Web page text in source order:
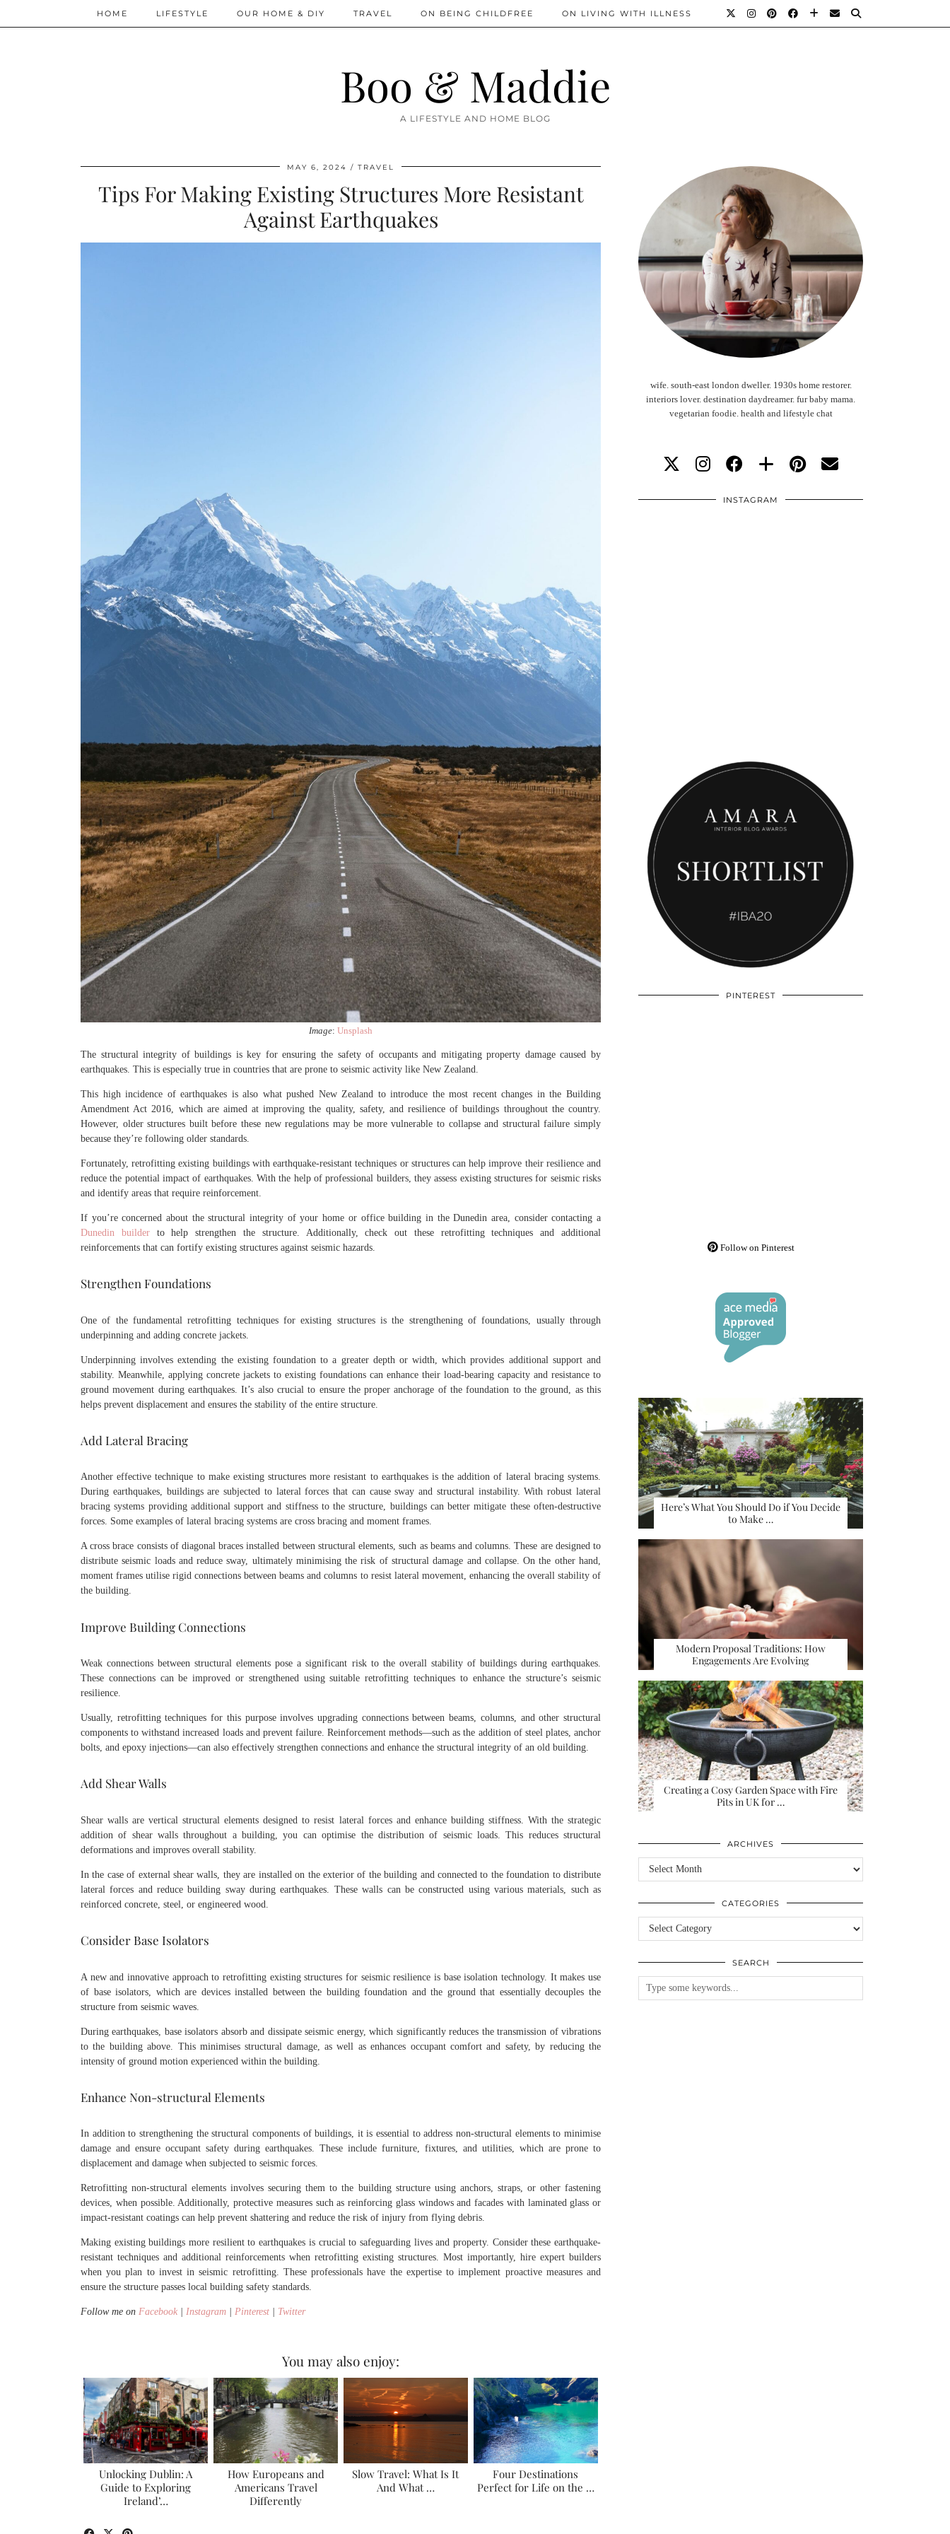
Boo & Maddie
A LIFESTYLE AND HOME BLOG
HOME LIFESTYLE OUR HOME & DIY TRAVEL ON BEING CHILDFREE ON LIVING WITH ILLNESS
MAY 6, 2024 TRAVEL
Tips For Making Existing Structures More Resistant
Against Earthquakes
Image: Unsplash
The structural integrity of buildings is key for ensuring the safety of occupants and mitigating property damage caused by
earthquakes. This is especially true in countries that are prone to seismic activity like New Zealand.
This high incidence of earthquakes is also what pushed New Zealand to introduce the most recent changes in the Building
Amendment Act 2016, which are aimed at improving the quality, safety, and resilience of buildings throughout the country.
However, older structures built before these new regulations may be more vulnerable to collapse and structural failure simply
because they’re following older standards.
Fortunately, retrofitting existing buildings with earthquake-resistant techniques or structures can help improve their resilience and
reduce the potential impact of earthquakes. With the help of professional builders, they assess existing structures for seismic risks
and identify areas that require reinforcement.
If you’re concerned about the structural integrity of your home or office building in the Dunedin area, consider contacting a
Dunedin builderto help strengthen the structure. Additionally, check out these retrofitting techniques and additional
reinforcements that can fortify existing structures against seismic hazards.
Strengthen Foundations
One of the fundamental retrofitting techniques for existing structures is the strengthening of foundations, usually through
underpinning and adding concrete jackets.
Underpinning involves extending the existing foundation to a greater depth or width, which provides additional support and
stability. Meanwhile, applying concrete jackets to existing foundations can enhance their load-bearing capacity and resistance to
ground movement during earthquakes. It’s also crucial to ensure the proper anchorage of the foundation to the ground, as this
helps prevent displacement and ensures the stability of the entire structure.
Add Lateral Bracing
Another effective technique to make existing structures more resistant to earthquakes is the addition of lateral bracing systems.
During earthquakes, buildings are subjected to lateral forces that can cause sway and structural instability. With robust lateral
bracing systems providing additional support and stiffness to the structure, buildings can better mitigate these often-destructive
forces. Some examples of lateral bracing systems are cross bracing and moment frames.
A cross brace consists of diagonal braces installed between structural elements, such as beams and columns. These are designed to
distribute seismic loads and reduce sway, ultimately minimising the risk of structural damage and collapse. On the other hand,
moment frames utilise rigid connections between beams and columns to resist lateral movement, enhancing the overall stability of
the building.
Improve Building Connections
Weak connections between structural elements pose a significant risk to the overall stability of buildings during earthquakes.
These connections can be improved or strengthened using suitable retrofitting techniques to enhance the structure’s seismic
resilience.
Usually, retrofitting techniques for this purpose involves upgrading connections between beams, columns, and other structural
components to withstand increased loads and prevent failure. Reinforcement methods—such as the addition of steel plates, anchor
bolts, and epoxy injections—can also effectively strengthen connections and enhance the structural integrity of an old building.
Add Shear Walls
Shear walls are vertical structural elements designed to resist lateral forces and enhance building stiffness. With the strategic
addition of shear walls throughout a building, you can optimise the distribution of seismic loads. This reduces structural
deformations and improves overall stability.
In the case of external shear walls, they are installed on the exterior of the building and connected to the foundation to distribute
lateral forces and reduce building sway during earthquakes. These walls can be constructed using various materials, such as
reinforced concrete, steel, or engineered wood.
Consider Base Isolators
A new and innovative approach to retrofitting existing structures for seismic resilience is base isolation technology. It makes use
of base isolators, which are devices installed between the building foundation and the ground that essentially decouples the
structure from seismic waves.
During earthquakes, base isolators absorb and dissipate seismic energy, which significantly reduces the transmission of vibrations
to the building above. This minimises structural damage, as well as enhances occupant comfort and safety, by reducing the
intensity of ground motion experienced within the building.
Enhance Non-structural Elements
In addition to strengthening the structural components of buildings, it is essential to address non-structural elements to minimise
damage and ensure occupant safety during earthquakes. These include furniture, fixtures, and utilities, which are prone to
displacement and damage when subjected to seismic forces.
Retrofitting non-structural elements involves securing them to the building structure using anchors, straps, or other fastening
devices, when possible. Additionally, protective measures such as reinforcing glass windows and facades with laminated glass or
impact-resistant coatings can help prevent shattering and reduce the risk of injury from flying debris.
Making existing buildings more resilient to earthquakes is crucial to safeguarding lives and property. Consider these earthquake-
resistant techniques and additional reinforcements when retrofitting existing structures. Most importantly, hire expert builders
when you plan to invest in seismic retrofitting. These professionals have the expertise to implement proactive measures and
ensure the structure passes local building safety standards.
Follow me on Facebook Instagram Pinterest Twitter
You may also enjoy:
Unlocking Dublin: A
Guide to Exploring
Ireland’…
How Europeans and
Americans Travel
Differently
Slow Travel: What Is It
And What …
Four Destinations
Perfect for Life on the …
wife. south-east london dweller. 1930s home restorer.
interiors lover. destination daydreamer. fur baby mama.
vegetarian foodie. health and lifestyle chat
INSTAGRAM
PINTEREST
Follow on Pinterest
Here’s What You Should Do if You Decide
to Make …
Modern Proposal Traditions: How
Engagements Are Evolving
Creating a Cosy Garden Space with Fire
Pits in UK for …
ARCHIVES
Archives
CATEGORIES
Categories
SEARCH